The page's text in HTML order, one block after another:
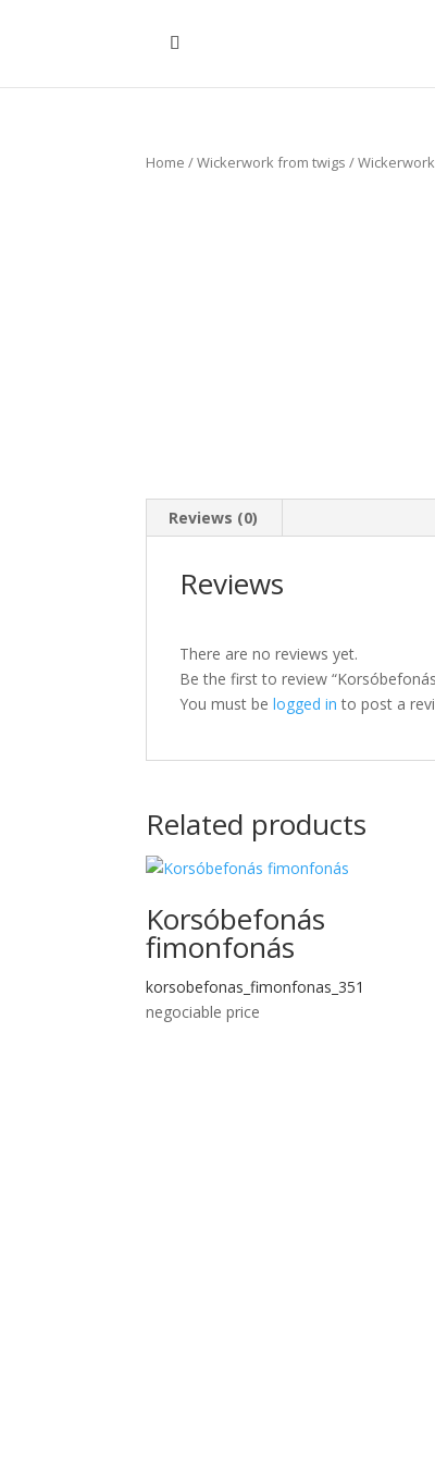
Home /Wickerwork from twigs /
Reviews (0)
Reviews
There are no reviews yet.
Be the first to review
You must belogged in to post a
Related products
Korsóbefonás
fimonfonás
korsobefonas_fimonfonas_351
negociable price